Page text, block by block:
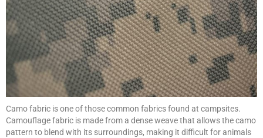
Camo fabric is one of those common fabrics found at campsites.
Camouflage fabric is made from a dense weave that allows the camo
pattern to blend with its surroundings, making it difficult for animals